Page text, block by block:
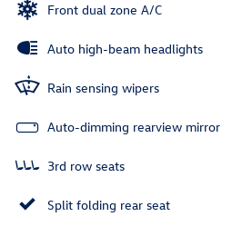
Front dual zone A/C
Auto high-beam headlights
Rain sensing wipers
Auto-dimming rearview mirror
3rd row seats
Split folding rear seat